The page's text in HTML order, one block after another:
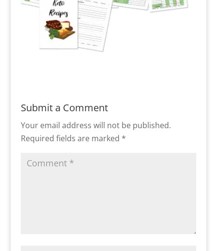
Submit a Comment
Your email address will not be published.
Required fields are marked *